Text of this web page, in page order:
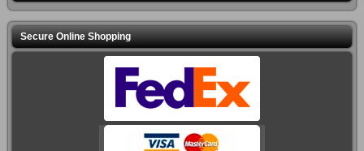
Secure Online Shopping